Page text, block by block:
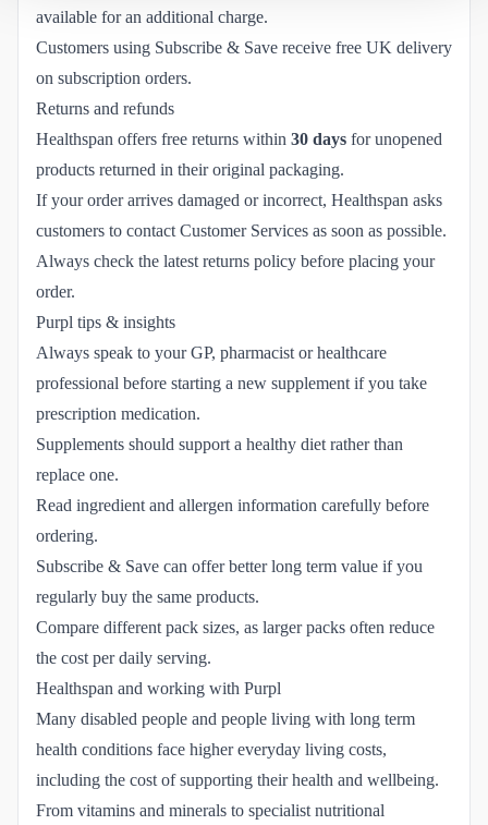
available for an additional charge.
Customers using Subscribe & Save receive free UK delivery
on subscription orders.
Returns and refunds
Healthspan offers free returns within 30 days for unopened
products returned in their original packaging.
If your order arrives damaged or incorrect, Healthspan asks
customers to contact Customer Services as soon as possible.
Always check the latest returns policy before placing your
order.
Purpl tips & insights
Always speak to your GP, pharmacist or healthcare
professional before starting a new supplement if you take
prescription medication.
Supplements should support a healthy diet rather than
replace one.
Read ingredient and allergen information carefully before
ordering.
Subscribe & Save can offer better long term value if you
regularly buy the same products.
Compare different pack sizes, as larger packs often reduce
the cost per daily serving.
Healthspan and working with Purpl
Many disabled people and people living with long term
health conditions face higher everyday living costs,
including the cost of supporting their health and wellbeing.
From vitamins and minerals to specialist nutritional